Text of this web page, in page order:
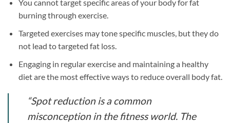
You cannot target specific areas of your body for fat
burning through exercise.
Targeted exercises may tone specific muscles, but they do
not lead to targeted fat loss.
Engaging in regular exercise and maintaining a healthy
diet are the most effective ways to reduce overall body fat.
“Spot reduction is a common
misconception in the fitness world. The